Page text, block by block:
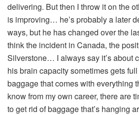
delivering. But then I throw it on the
is improving… he’s probably a later
ways, but he has changed over the
think the incident in Canada, the
Silverstone… I always say it’s about
his brain capacity sometimes gets full
baggage that comes with everything
know from my own career, there are
to get rid of baggage that’s hanging